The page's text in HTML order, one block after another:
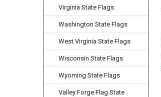
Virginia State Flags
Washington State Flags
West Virginia State Flags
Wisconsin State Flags
Wyoming State Flags
Valley Forge Flag State